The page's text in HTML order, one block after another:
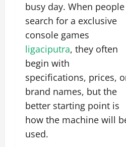
busy day. When people
search for a exclusive
console games
ligaciputra, they often
begin with
specifications, prices,
brand names, but the
better starting point is
how the machine will
used.